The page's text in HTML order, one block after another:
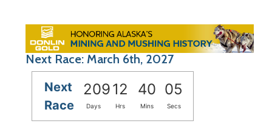
Next Race: March 6th, 2027
Next
Race
20912 40 04
Days Hrs Mins Secs